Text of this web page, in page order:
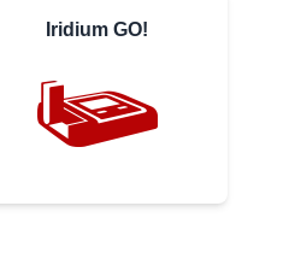
Iridium GO!